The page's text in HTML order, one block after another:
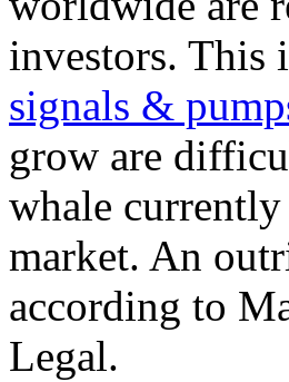
investors. This
signals &
grow are
whale
market. An
according to
Legal.